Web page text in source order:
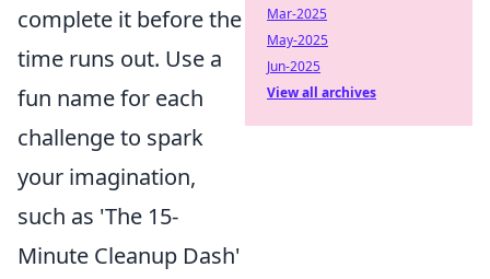
complete it before the
time runs out. Use a
fun name for each
challenge to spark
your imagination,
such as 'The 15-
Minute Cleanup Dash'
Mar-2025
May-2025
Jun-2025
View all archives